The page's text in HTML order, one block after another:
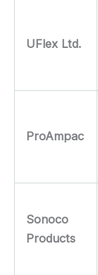
UFlex Ltd.
ProAmpac
Sonoco
Products